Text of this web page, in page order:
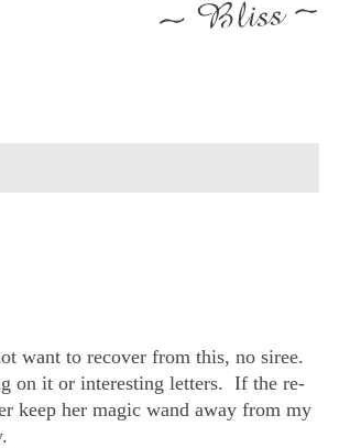
want to recover from this, no siree.
on it or interesting letters. If the re-
keep her magic wand away from my